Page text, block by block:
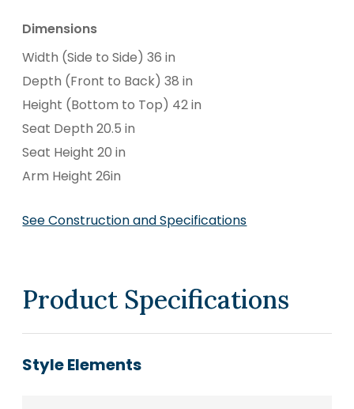
Dimensions
Width (Side to Side) 36 in
Depth (Front to Back) 38 in
Height (Bottom to Top) 42 in
Seat Depth 20.5 in
Seat Height 20 in
Arm Height 26in
See Construction and Specifications
Product Specifications
Style Elements